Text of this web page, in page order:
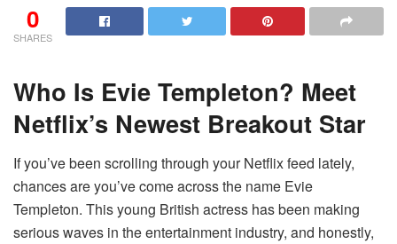
0
SHARES
Who Is Evie Templeton? Meet
Netflix’s Newest Breakout Star
If you’ve been scrolling through your Netflix feed lately,
chances are you’ve come across the name Evie
Templeton. This young British actress has been making
serious waves in the entertainment industry, and honestly,